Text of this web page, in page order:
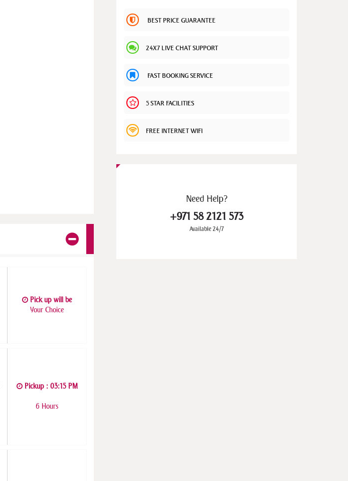
Pick up will be
Your Choice
Pickup : 03:15 PM
6 Hours
BEST PRICE GUARANTEE
24X7 LIVE CHAT SUPPORT
FAST BOOKING SERVICE
5 STAR FACILITIES
FREE INTERNET WIFI
Need Help?
+971 58 2121 573
Available 24/7